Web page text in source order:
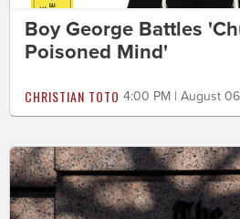
Boy George Battles
Poisoned Mind'
CHRISTIAN TOTO 4:00 PM | August